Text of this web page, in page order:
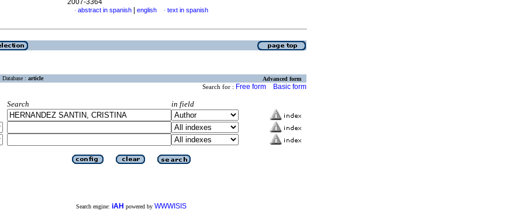
2007-3364
· abstract in spanish english · text in spanish
Database : article Advanced form
Search for : Free form Basic form
Search
in field
Search engine: iAH powered by WWWISIS